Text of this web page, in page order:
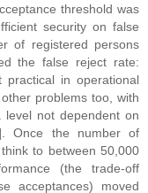
threshold was
security on false
of registered persons
the false reject rate:
in operational
problems too, with
not dependent on
Once the number of
to between 50,000
(the trade-off
acceptances) moved